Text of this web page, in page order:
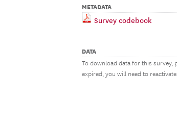
METADATA
Survey codebook
DATA
To download data for this survey,
expired, you will need to